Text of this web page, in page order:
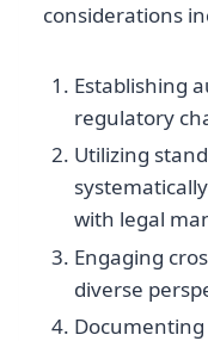
considerations
Establishing
regulatory
Utilizing
with legal
Engaging
diverse